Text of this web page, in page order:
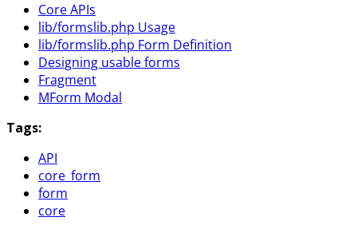
Core APIs
lib/formslib.php Usage
lib/formslib.php Form Definition
Designing usable forms
Fragment
MForm Modal
Tags:
API
core_form
form
core